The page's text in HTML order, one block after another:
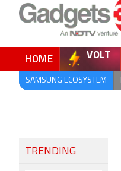
HOME VOLT
SAMSUNG ECOSYSTEM
TRENDING